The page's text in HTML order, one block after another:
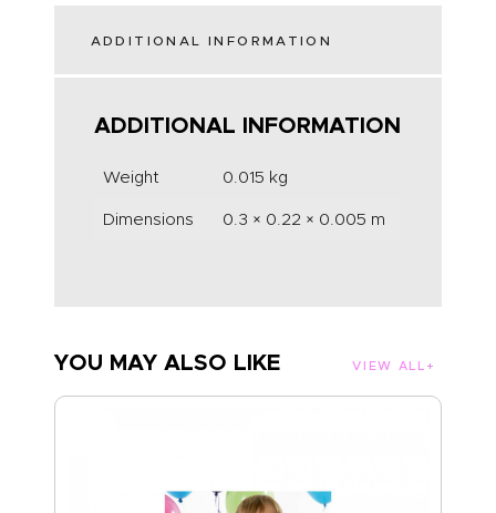
ADDITIONAL INFORMATION
ADDITIONAL INFORMATION
Weight 0.015 kg
Dimensions 0.3 × 0.22 × 0.005 m
YOU MAY ALSO LIKE VIEW ALL